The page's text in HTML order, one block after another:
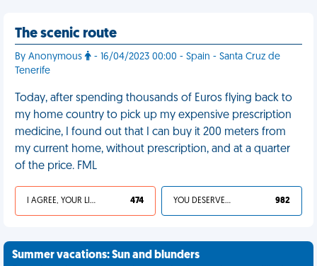
The scenic route
By Anonymous
- 16/04/2023 00:00 - Spain - Santa Cruz de
Tenerife
Today, after spending thousands of Euros flying back to
my home country to pick up my expensive prescription
medicine, I found out that I can buy it 200 meters from
my current home, without prescription, and at a quarter
of the price. FML
I AGREE, YOUR LIFE SUCKS 474 YOU DESERVED IT 982
Summer vacations: Sun and blunders